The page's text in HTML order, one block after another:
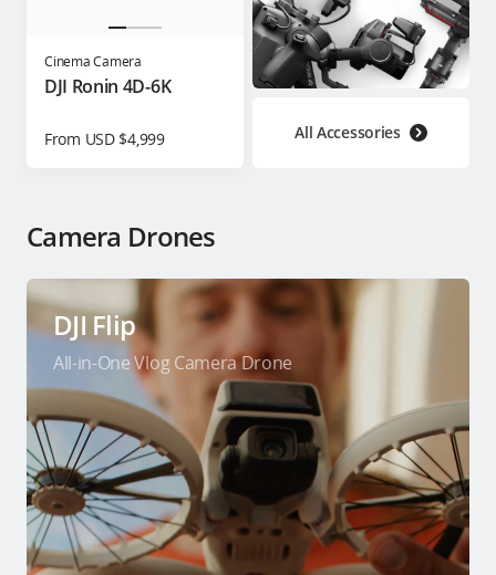
Cinema Camera
DJI Ronin 4D-6K
From USD $4,999 All Accessories
Camera Drones
DJI Flip
All-in-One Vlog Camera Drone